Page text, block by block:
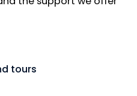
the support we offer
tours